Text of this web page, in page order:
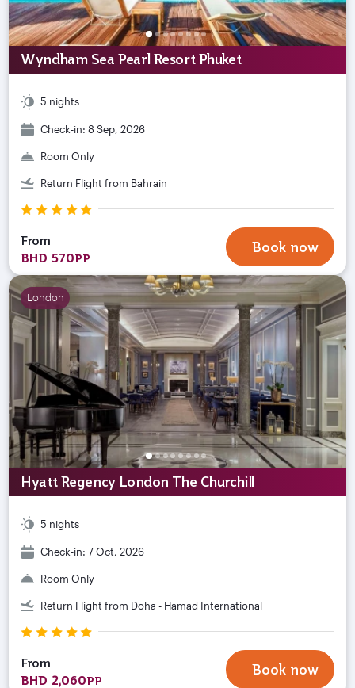
Wyndham Sea Pearl Resort Phuket
5 nights
Check-in: 8 Sep, 2026
Room Only
Return Flight from Bahrain
From
BHD 570PP
Book now
London
Hyatt Regency London The Churchill
5 nights
Check-in: 7 Oct, 2026
Room Only
Return Flight from Doha - Hamad International
From
BHD 2,060PP
Book now